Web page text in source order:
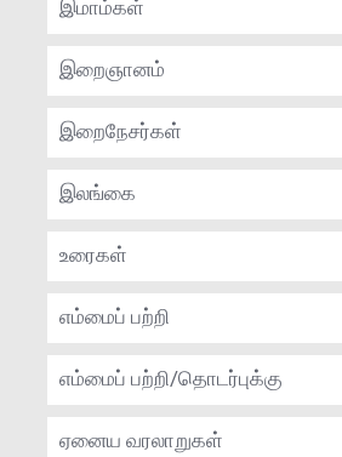
இமாம்கள்
இறைஞானம்
இறைநேசர்கள்
இலங்கை
உரைகள்
எம்மைப் பற்றி
எம்மைப் பற்றி/தொடர்புக்கு
ஏனைய வரலாறுகள்